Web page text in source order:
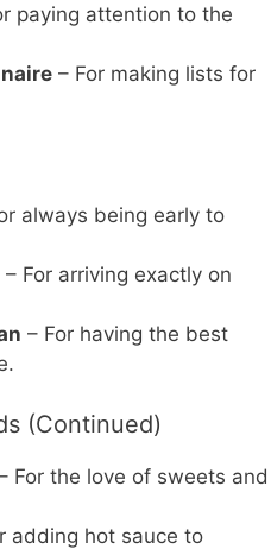
paying attention to the
– For making lists for
always being early to
– For arriving exactly on
– For having the best
(Continued)
For the love of sweets and
adding hot sauce to